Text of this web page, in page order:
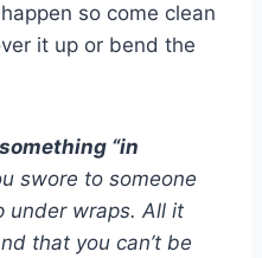
so come clean
it up or bend the
“in
swore to someone
under wraps. All it
that you can’t be